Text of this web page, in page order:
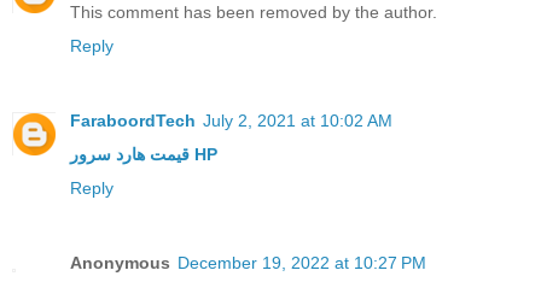
This comment has been removed by the author.
Reply
FaraboordTech July 2, 2021 at 10:02 AM
قیمت هارد سرور HP
Reply
Anonymous December 19, 2022 at 10:27 PM